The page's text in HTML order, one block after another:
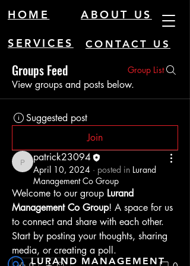
HOME ABOUT US
SERVICES CONTACT US
Groups Feed Group List
View groups and posts below.
Suggested post
Join
patrick23094
patrick23094
April 10, 2024 · posted in Lurand
Management Co Group
Welcome to our group Lurand
Management Co Group! A space for us
to connect and share with each other.
Start by posting your thoughts, sharing
media, or creating a poll.
LURAND MANAGEMENT